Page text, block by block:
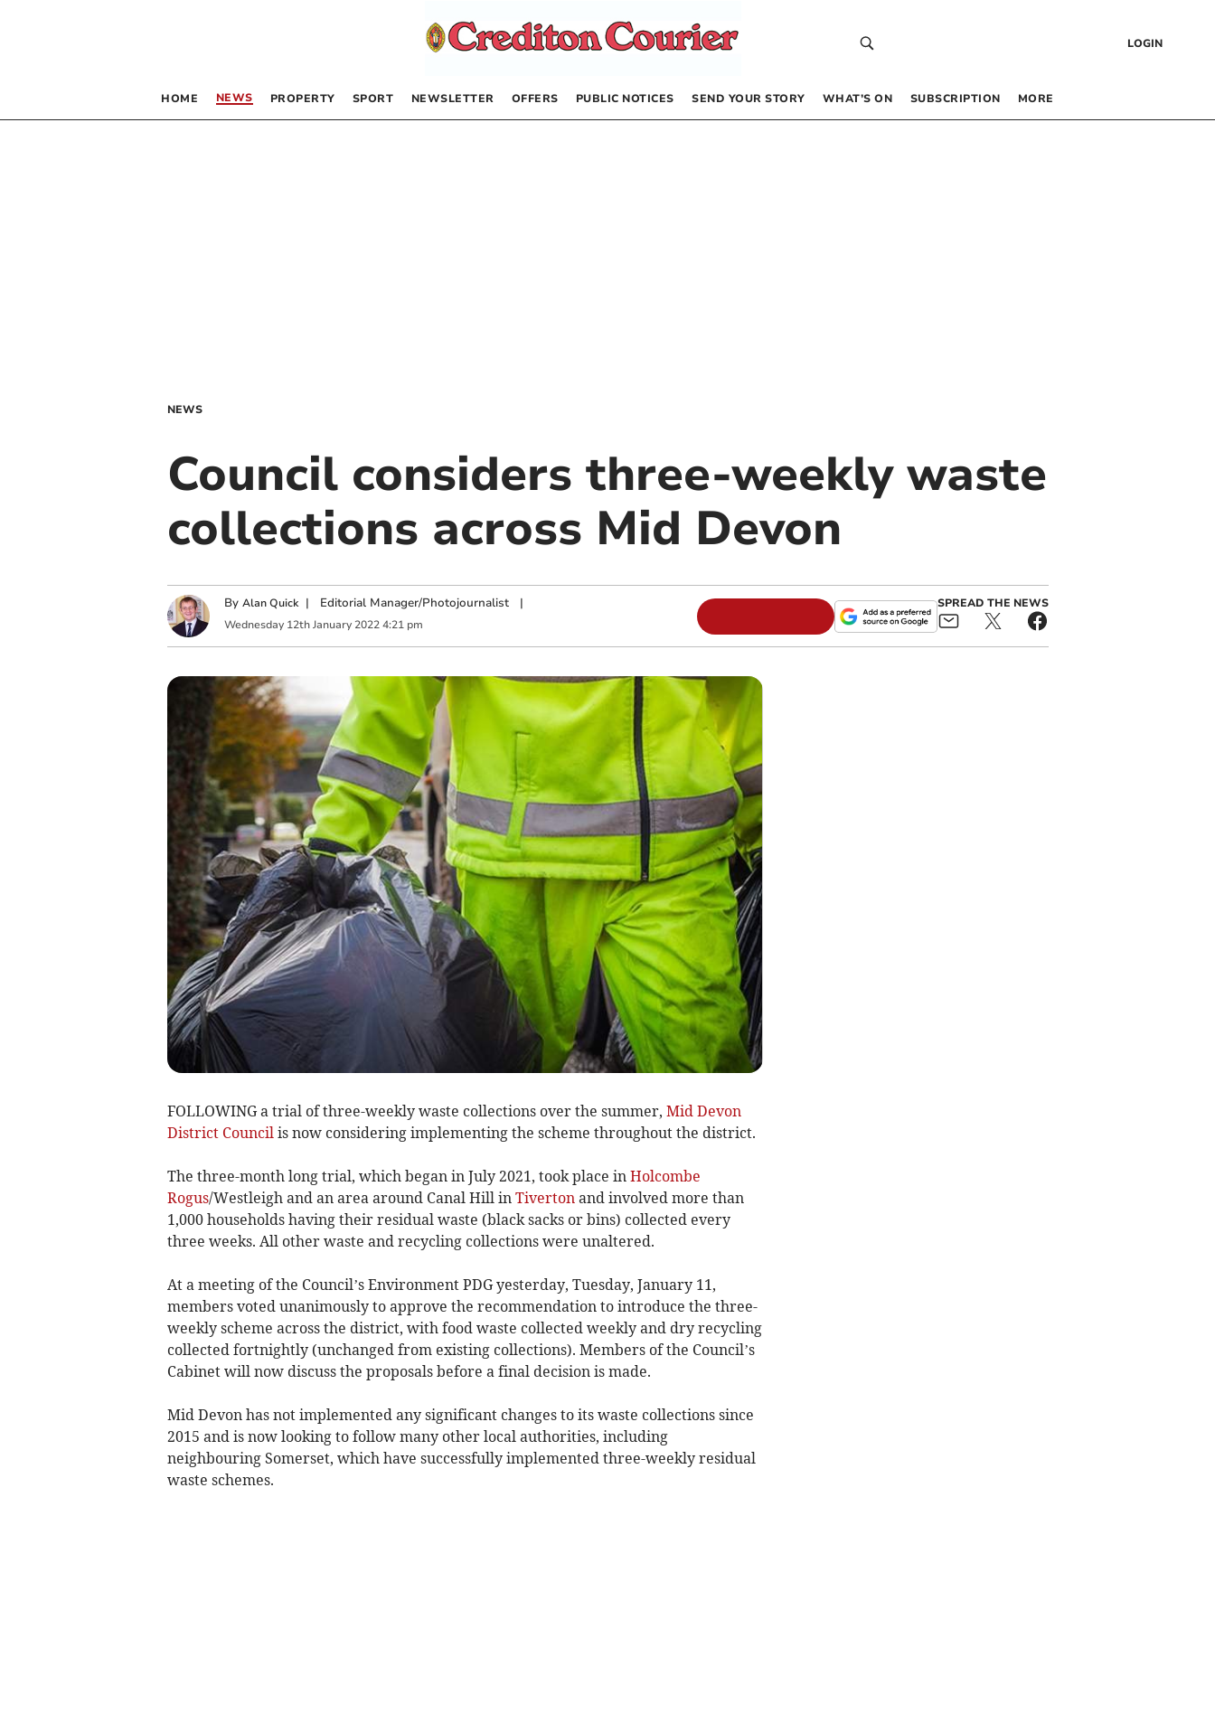
LOGIN
HOME NEWS PROPERTY SPORT NEWSLETTER OFFERS PUBLIC NOTICES SEND YOUR STORY WHAT’S ON SUBSCRIPTION MORE
NEWS
Council considers three-weekly waste
collections across Mid Devon
By Alan Quick | Editorial Manager/Photojournalist|
Wednesday 12th January 2022 4:21 pm
SPREAD THE NEWS
FOLLOWING a trial of three-weekly waste collections over the summer, Mid Devon
District Councilis now considering implementing the scheme throughout the district.
The three-month long trial, which began in July 2021, took place in Holcombe
Rogus/Westleigh and an area around Canal Hill in Tivertonand involved more than
1,000 households having their residual waste (black sacks or bins) collected every
three weeks. All other waste and recycling collections were unaltered.
At a meeting of the Council’s Environment PDG yesterday, Tuesday, January 11,
members voted unanimously to approve the recommendation to introduce the three-
weekly scheme across the district, with food waste collected weekly and dry recycling
collected fortnightly (unchanged from existing collections). Members of the Council’s
Cabinet will now discuss the proposals before a final decision is made.
Mid Devon has not implemented any significant changes to its waste collections since
2015 and is now looking to follow many other local authorities, including
neighbouring Somerset, which have successfully implemented three-weekly residual
waste schemes.